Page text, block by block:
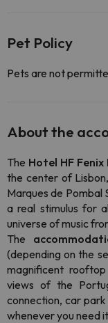
Pet Policy
Pets are not
About the
The Hotel HF Fenix
the center of
Marques de Pombal
a real stimulus for
universe of music
The
(depending on the
magnificent
views of the
connection, car
whenever you need